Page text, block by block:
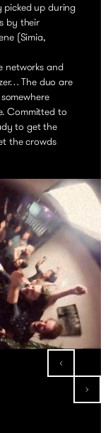
picked up during
by their
(Simia,
networks and
The duo are
Committed to
to get the
the crowds